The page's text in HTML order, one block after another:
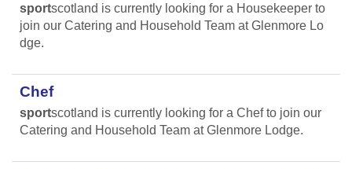
sportscotland is currently looking for a Housekeeper to
join our Catering and Household Team at Glenmore Lo
dge.
Chef
sportscotland is currently looking for a Chef to join our
Catering and Household Team at Glenmore Lodge.